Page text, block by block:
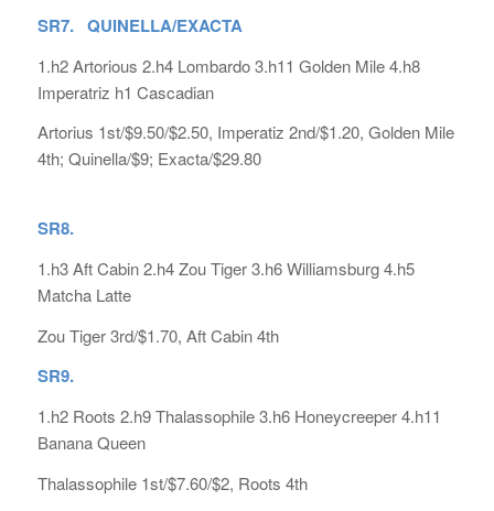
SR7. QUINELLA/EXACTA
1.h2 Artorious 2.h4 Lombardo 3.h11 Golden Mile 4.h8
Imperatriz h1 Cascadian
Artorius 1st/$9.50/$2.50, Imperatiz 2nd/$1.20, Golden Mile
4th; Quinella/$9; Exacta/$29.80
SR8.
1.h3 Aft Cabin 2.h4 Zou Tiger 3.h6 Williamsburg 4.h5
Matcha Latte
Zou Tiger 3rd/$1.70, Aft Cabin 4th
SR9.
1.h2 Roots 2.h9 Thalassophile 3.h6 Honeycreeper 4.h11
Banana Queen
Thalassophile 1st/$7.60/$2, Roots 4th